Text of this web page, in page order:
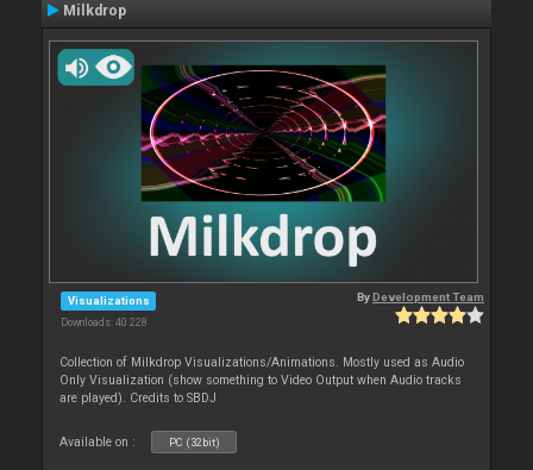
Milkdrop
Visualizations
Downloads: 40 228
ByDevelopment Team
Collection of Milkdrop Visualizations/Animations. Mostly used as Audio
Only Visualization (show something to Video Output when Audio tracks
are played). Credits to SBDJ
Available on : PC (32bit)